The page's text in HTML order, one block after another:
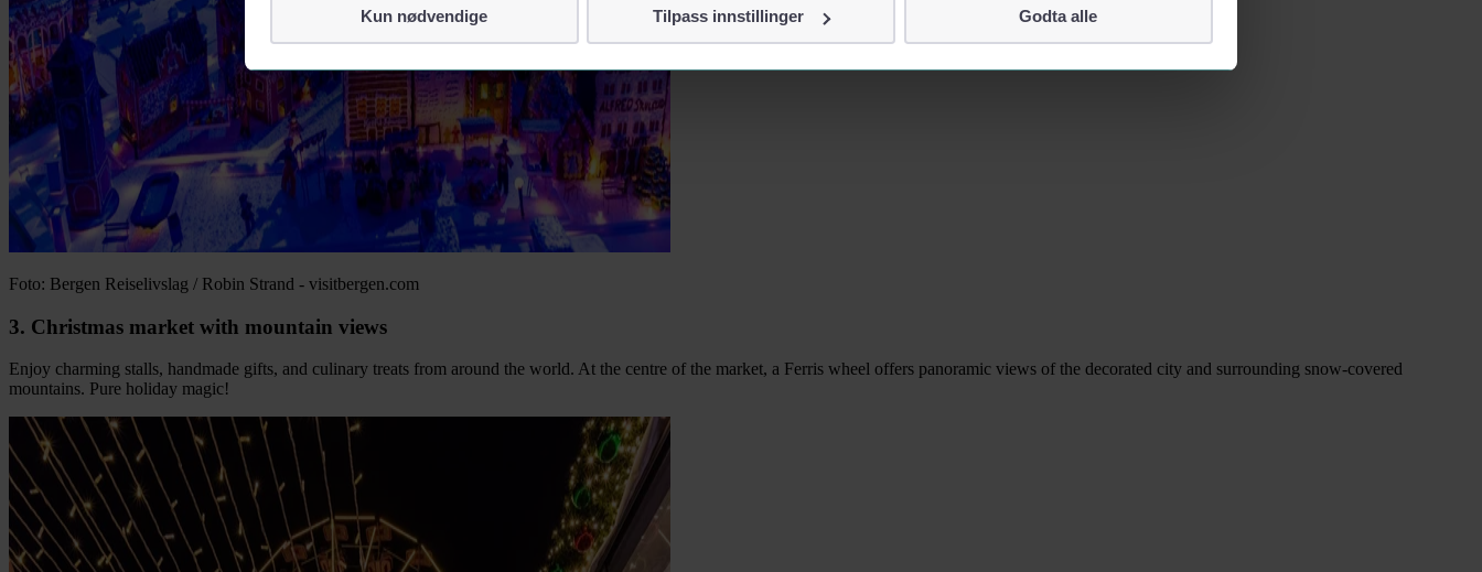
Vi lagrer aldri informasjon gjennom cookies som direkte identifiserer deg, som navn eller telefonnummer.
Kun nødvendige Tilpass innstillinger Godta alle
Foto: Bergen Reiselivslag / Robin Strand - visitbergen.com
3. Christmas market with mountain views
Enjoy charming stalls, handmade gifts, and culinary treats from around the world. At the centre of the market, a Ferris wheel offers panoramic views of the decorated city and surrounding snow-covered
mountains. Pure holiday magic!